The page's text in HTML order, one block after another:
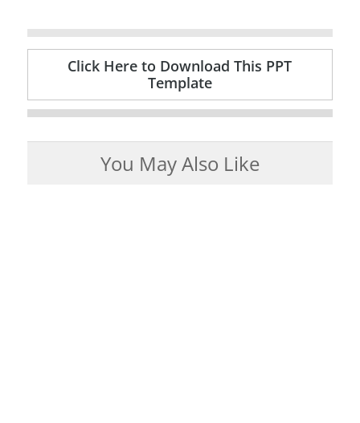
Click Here to Download This PPT
Template
You May Also Like